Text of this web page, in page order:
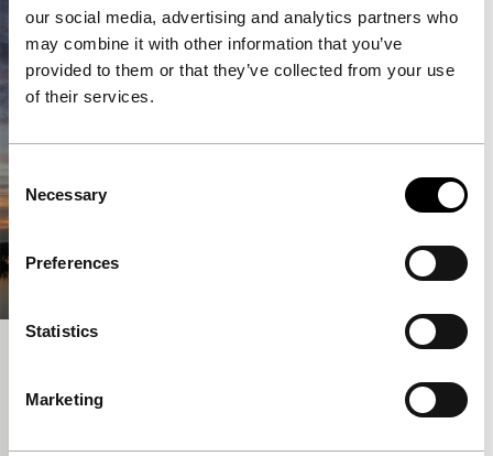
our social media, advertising and analytics partners who
may combine it with other information that you’ve
provided to them or that they’ve collected from your use
of their services.
Consent
Selection
Necessary
Preferences
Statistics
Marketing
Short: Asian Hot Houses
Indonesia celebrates 60 years of liberation from the